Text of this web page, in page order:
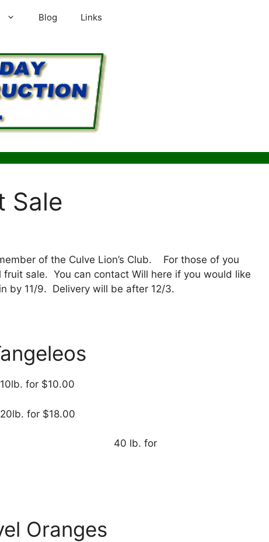
Blog Links
Sale
of the Culve Lion’s Club. For those of you
sale. You can contact Will here if you would like
by 11/9. Delivery will be after 12/3.
10lb. for $10.00
20lb. for $18.00
lb. for
Oranges